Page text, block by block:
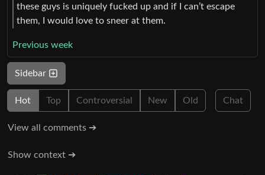
these guys is uniquely fucked up and if I can’t escape
them, I would love to sneer at them.
Previous week
Sidebar
Hot Top Controversial New Old Chat
View all comments ➔
Show context ➔